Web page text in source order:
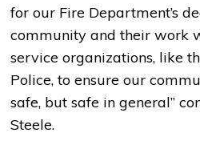
for our Fire Department’s
community and their work
service organizations, like
Police, to ensure our
safe, but safe in general”
Steele.